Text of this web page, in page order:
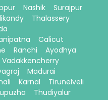
Nashik
Surajpur
Thalassery
Calicut
Ranchi
Ayodhya
Vadakkencherry
Madurai
Karnal
Tirunelveli
Thudiyalur